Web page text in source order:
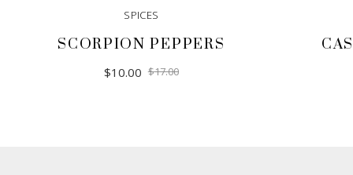
SPICES
SCORPION PEPPERS
$17.00Original
$10.00 Current